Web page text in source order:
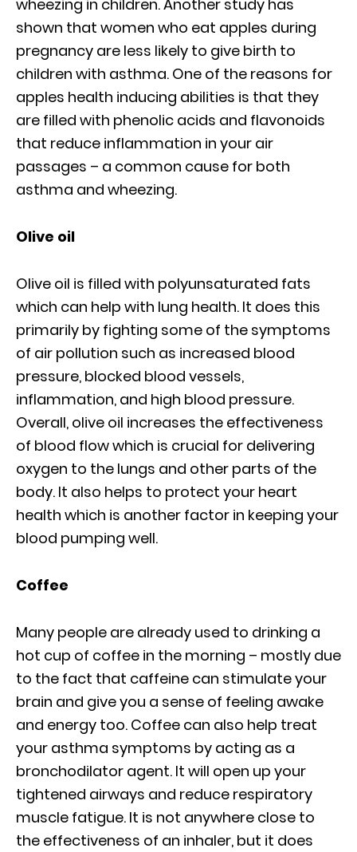
wheezing in children. Another study has
shown that women who eat apples during
pregnancy are less likely to give birth to
children with asthma. One of the reasons for
apples health inducing abilities is that they
are filled with phenolic acids and flavonoids
that reduce inflammation in your air
passages – a common cause for both
asthma and wheezing.
Olive oil
Olive oil is filled with polyunsaturated fats
which can help with lung health. It does this
primarily by fighting some of the symptoms
of air pollution such as increased blood
pressure, blocked blood vessels,
inflammation, and high blood pressure.
Overall, olive oil increases the effectiveness
of blood flow which is crucial for delivering
oxygen to the lungs and other parts of the
body. It also helps to protect your heart
health which is another factor in keeping your
blood pumping well.
Coffee
Many people are already used to drinking a
hot cup of coffee in the morning – mostly due
to the fact that caffeine can stimulate your
brain and give you a sense of feeling awake
and energy too. Coffee can also help treat
your asthma symptoms by acting as a
bronchodilator agent. It will open up your
tightened airways and reduce respiratory
muscle fatigue. It is not anywhere close to
the effectiveness of an inhaler, but it does